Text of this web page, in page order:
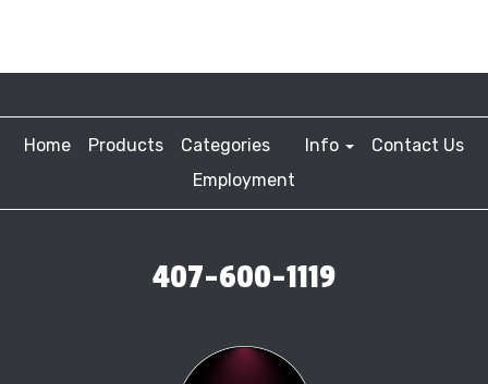
Home Products Categories Info
Contact Us
Employment
407-600-1119